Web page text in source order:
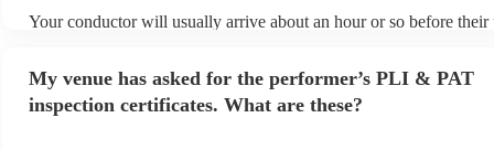
Your conductor will usually arrive about an hour or so before their
My venue has asked for the performer’s PLI & PAT
inspection certificates. What are these?